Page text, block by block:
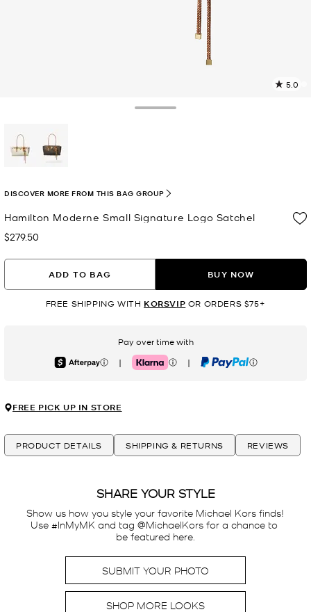
5.0
Hamilton Moderne Small Signature Logo Satchel
Now
$279.50
DISCOVER MORE FROM THIS BAG GROUP
ADD TO BAG BUY NOW
FREE SHIPPING WITH KORSVIP OR ORDERS $75+
Pay over time with
Afterpay | Klarna | PayPal
FREE PICK UP IN STORE
PRODUCT DETAILS SHIPPING & RETURNS REVIEWS
SHARE YOUR STYLE
Show us how you style your favorite Michael Kors finds!
Use #InMyMK and tag @MichaelKors for a chance to
be featured here.
SUBMIT YOUR PHOTO
SHOP MORE LOOKS